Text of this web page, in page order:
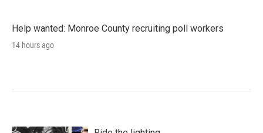
Help wanted: Monroe County recruiting poll workers
14 hours ago